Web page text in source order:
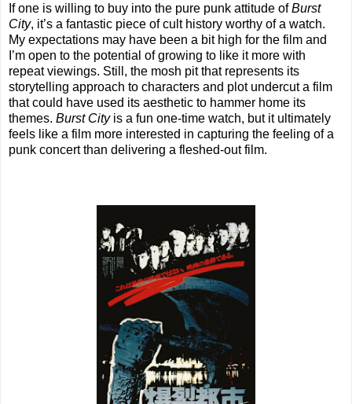
If one is willing to buy into the pure punk attitude ofBurst
City, it’s a fantastic piece of cult history worthy of a watch.
My expectations may have been a bit high for the film and
I’m open to the potential of growing to like it more with
repeat viewings. Still, the mosh pit that represents its
storytelling approach to characters and plot undercut a film
that could have used its aesthetic to hammer home its
themes. Burst Cityis a fun one-time watch, but it ultimately
feels like a film more interested in capturing the feeling of a
punk concert than delivering a fleshed-out film.